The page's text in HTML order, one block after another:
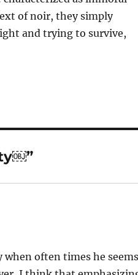
of noir, they simply
and trying to survive,
when often times he